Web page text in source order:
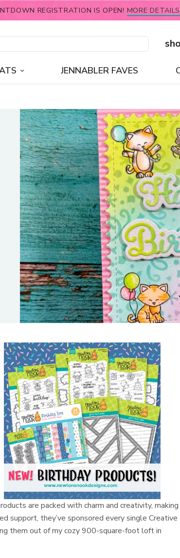
REGISTRATION IS OPEN! MORE
JENNABLER FAVES
are packed with charm and creativity, making
support, they’ve sponsored every single Creative
them out of my cozy 900-square-foot loft in